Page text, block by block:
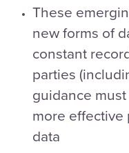
These
new forms of
constant
parties
guidance
more
data